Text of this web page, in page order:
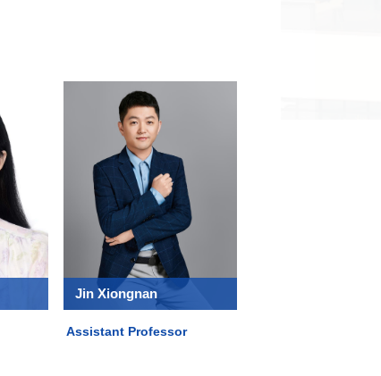
Jin Xiongnan
Assistant Professor